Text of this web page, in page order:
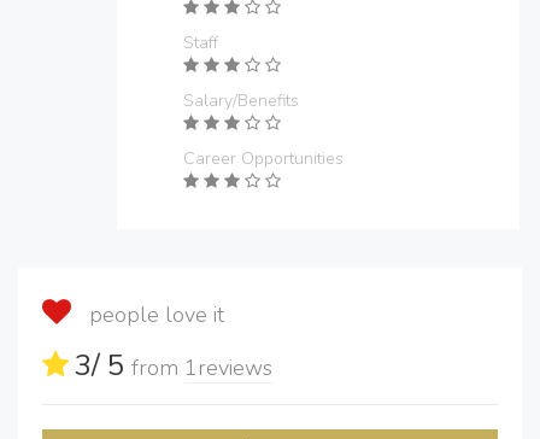
Staff
Salary/Benefits
Career Opportunities
people love it
3/ 5 from 1reviews